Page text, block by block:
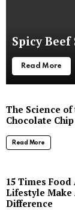
Spicy
Read More
The Science of
Chocolate
Read More
15 Times Food
Lifestyle Make
Difference